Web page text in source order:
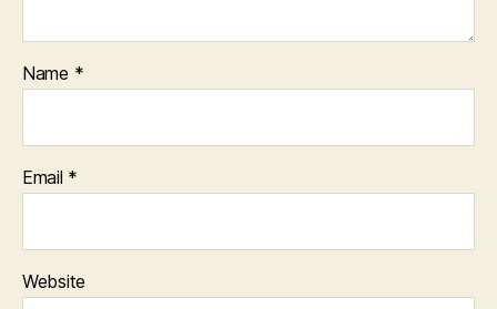
Name *
Email *
Website